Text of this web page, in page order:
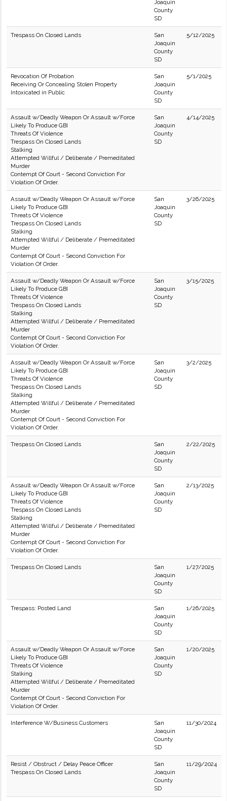
Joaquin
County
SD
Trespass On Closed Lands
San
Joaquin
County
SD
5/12/2025
Revocation Of Probation
Receiving Or Concealing Stolen Property
Intoxicated in Public
San
Joaquin
County
SD
5/1/2025
Assault w/Deadly Weapon Or Assault w/Force
Likely To Produce GBI
Threats Of Violence
Trespass On Closed Lands
Stalking
Attempted Willful / Deliberate / Premeditated
Murder
Contempt Of Court - Second Conviction For
Violation Of Order.
San
Joaquin
County
SD
4/14/2025
Assault w/Deadly Weapon Or Assault w/Force
Likely To Produce GBI
Threats Of Violence
Trespass On Closed Lands
Stalking
Attempted Willful / Deliberate / Premeditated
Murder
Contempt Of Court - Second Conviction For
Violation Of Order.
San
Joaquin
County
SD
3/26/2025
Assault w/Deadly Weapon Or Assault w/Force
Likely To Produce GBI
Threats Of Violence
Trespass On Closed Lands
Stalking
Attempted Willful / Deliberate / Premeditated
Murder
Contempt Of Court - Second Conviction For
Violation Of Order.
San
Joaquin
County
SD
3/15/2025
Assault w/Deadly Weapon Or Assault w/Force
Likely To Produce GBI
Threats Of Violence
Trespass On Closed Lands
Stalking
Attempted Willful / Deliberate / Premeditated
Murder
Contempt Of Court - Second Conviction For
Violation Of Order.
San
Joaquin
County
SD
3/2/2025
Trespass On Closed Lands
San
Joaquin
County
SD
2/22/2025
Assault w/Deadly Weapon Or Assault w/Force
Likely To Produce GBI
Threats Of Violence
Trespass On Closed Lands
Stalking
Attempted Willful / Deliberate / Premeditated
Murder
Contempt Of Court - Second Conviction For
Violation Of Order.
San
Joaquin
County
SD
2/13/2025
Trespass On Closed Lands
San
Joaquin
County
SD
1/27/2025
Trespass: Posted Land
San
Joaquin
County
SD
1/26/2025
Assault w/Deadly Weapon Or Assault w/Force
Likely To Produce GBI
Threats Of Violence
Stalking
Attempted Willful / Deliberate / Premeditated
Murder
Contempt Of Court - Second Conviction For
Violation Of Order.
San
Joaquin
County
SD
1/20/2025
Interference W/Business Customers
San
Joaquin
County
SD
11/30/2024
Resist / Obstruct / Delay Peace Officer
Trespass On Closed Lands
San
Joaquin
County
SD
11/29/2024